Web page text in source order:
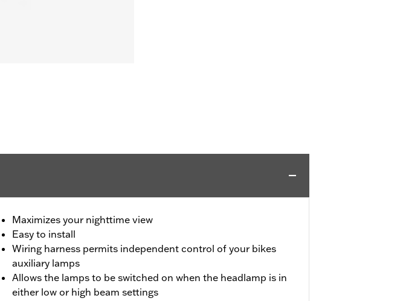
Maximizes your nighttime view
Easy to install
Wiring harness permits independent control of your bikes
auxiliary lamps
Allows the lamps to be switched on when the headlamp is in
either low or high beam settings